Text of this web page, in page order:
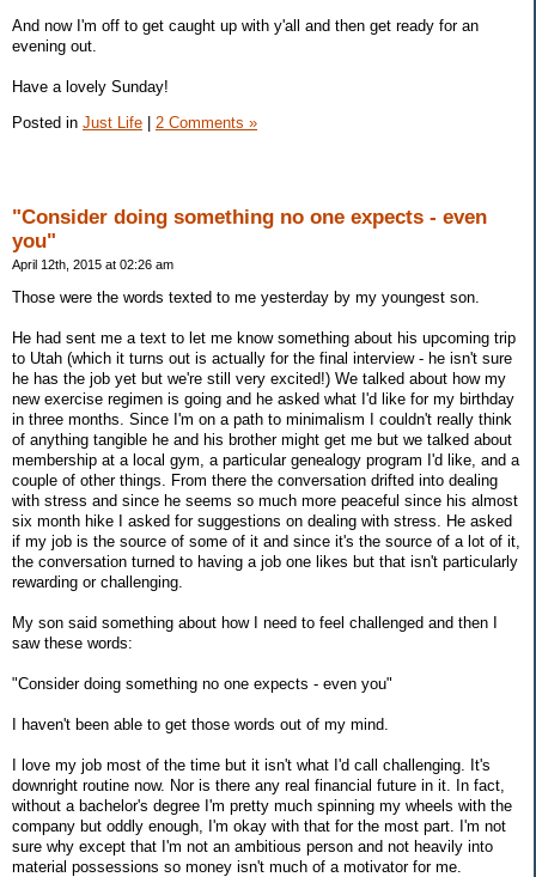
And now I'm off to get caught up with y'all and then get ready for an
evening out.
Have a lovely Sunday!
Posted in Just Life 2 Comments »
"Consider doing something no one expects - even
you"
April 12th, 2015 at 02:26 am
Those were the words texted to me yesterday by my youngest son.
He had sent me a text to let me know something about his upcoming trip
to Utah (which it turns out is actually for the final interview - he isn't sure
he has the job yet but we're still very excited!) We talked about how my
new exercise regimen is going and he asked what I'd like for my birthday
in three months. Since I'm on a path to minimalism I couldn't really think
of anything tangible he and his brother might get me but we talked about
membership at a local gym, a particular genealogy program I'd like, and a
couple of other things. From there the conversation drifted into dealing
with stress and since he seems so much more peaceful since his almost
six month hike I asked for suggestions on dealing with stress. He asked
if my job is the source of some of it and since it's the source of a lot of it,
the conversation turned to having a job one likes but that isn't particularly
rewarding or challenging.
My son said something about how I need to feel challenged and then I
saw these words:
"Consider doing something no one expects - even you"
I haven't been able to get those words out of my mind.
I love my job most of the time but it isn't what I'd call challenging. It's
downright routine now. Nor is there any real financial future in it. In fact,
without a bachelor's degree I'm pretty much spinning my wheels with the
company but oddly enough, I'm okay with that for the most part. I'm not
sure why except that I'm not an ambitious person and not heavily into
material possessions so money isn't much of a motivator for me.